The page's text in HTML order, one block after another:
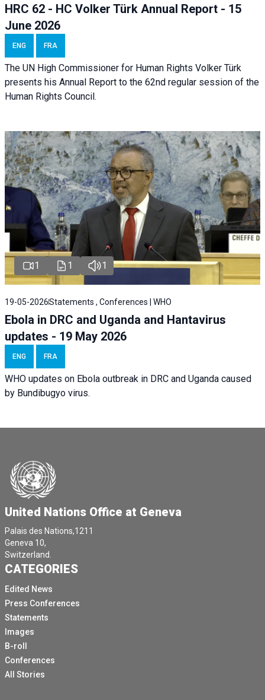
HRC 62 - HC Volker Türk Annual Report - 15
June 2026
ENG FRA
The UN High Commissioner for Human Rights Volker Türk
presents his Annual Report to the 62nd regular session of the
Human Rights Council.
1 1 1
19-05-2026Statements , Conferences | WHO
Ebola in DRC and Uganda and Hantavirus
updates - 19 May 2026
ENG FRA
WHO updates on Ebola outbreak in DRC and Uganda caused
by Bundibugyo virus.
United Nations Office at Geneva
Palais des Nations,1211
Geneva 10,
Switzerland.
CATEGORIES
Edited News
Press Conferences
Statements
Images
B-roll
Conferences
All Stories